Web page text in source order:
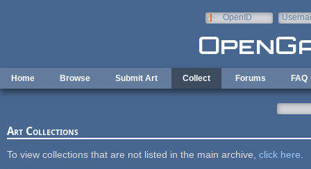
OpenID
Home Browse Submit Art Collect Forums FAQ
Art Collections
To view collections that are not listed in the main archive, click here